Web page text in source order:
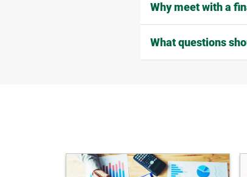
Why meet with a
What questions